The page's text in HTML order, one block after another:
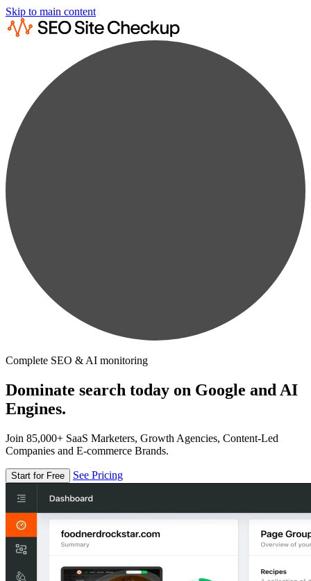
Skip to main content
Complete SEO & AI monitoring
Dominate search today on Google and AI
Engines.
Join 85,000+ SaaS Marketers, Growth Agencies, Content-Led
Companies and E-commerce Brands.
Start for Free See Pricing